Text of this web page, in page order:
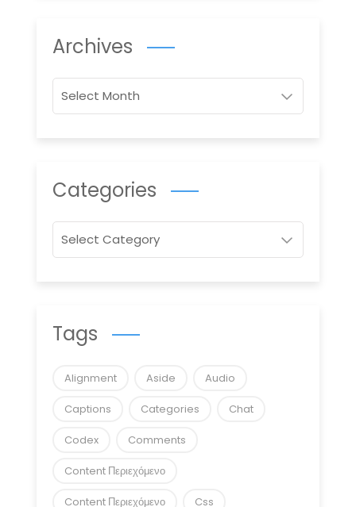
Archives
Categories
Categories
Tags
Alignment Aside Audio
Captions Categories Chat
Codex Comments
Content Περιεχόμενο
Content Περιεχόμενο Css